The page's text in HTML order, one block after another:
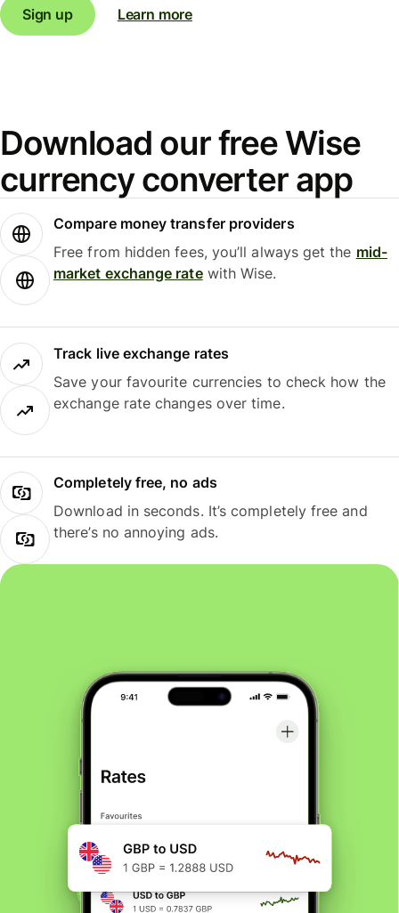
Sign up Learn more
Download our free Wise
currency converter app
Compare money transfer providers
Free from hidden fees, you’ll always get the mid-
market exchange ratewith Wise.
Track live exchange rates
Save your favourite currencies to check how the
exchange rate changes over time.
Completely free, no ads
Download in seconds. It’s completely free and
there’s no annoying ads.